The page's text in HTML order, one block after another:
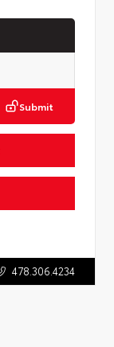
Submit
478.306.4234